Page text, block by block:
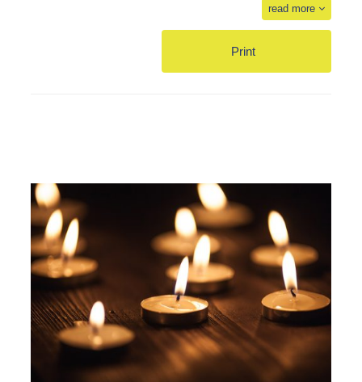
read more
Print